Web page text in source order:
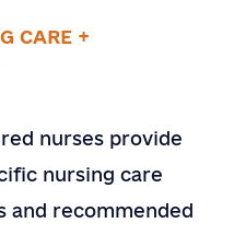
CARE +
nurses provide
nursing care
and recommended